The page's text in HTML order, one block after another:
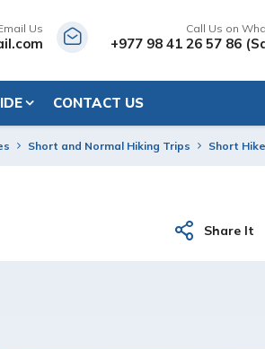
Us Call Us on
+977 98 41 26 57 86
CONTACT US
Short and Normal Hiking Trips Short
Share It